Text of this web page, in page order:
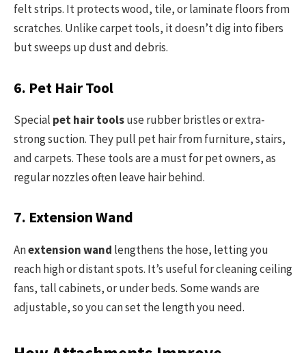
felt strips. It protects wood, tile, or laminate floors from
scratches. Unlike carpet tools, it doesn’t dig into fibers
but sweeps up dust and debris.
6. Pet Hair Tool
Special pet hair toolsuse rubber bristles or extra-
strong suction. They pull pet hair from furniture, stairs,
and carpets. These tools are a must for pet owners, as
regular nozzles often leave hair behind.
7. Extension Wand
Anextension wand lengthens the hose, letting you
reach high or distant spots. It’s useful for cleaning ceiling
fans, tall cabinets, or under beds. Some wands are
adjustable, so you can set the length you need.